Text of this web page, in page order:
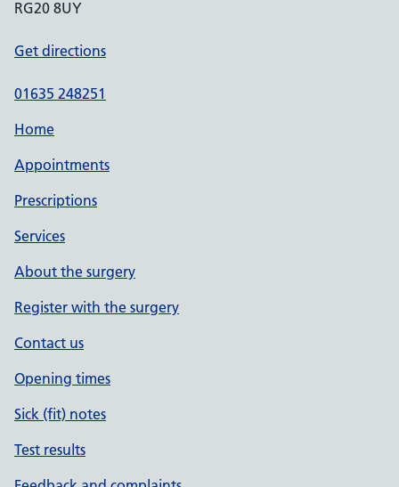
RG20 8UY
Get directions
01635 248251
Home
Appointments
Prescriptions
Services
About the surgery
Register with the surgery
Contact us
Opening times
Sick (fit) notes
Test results